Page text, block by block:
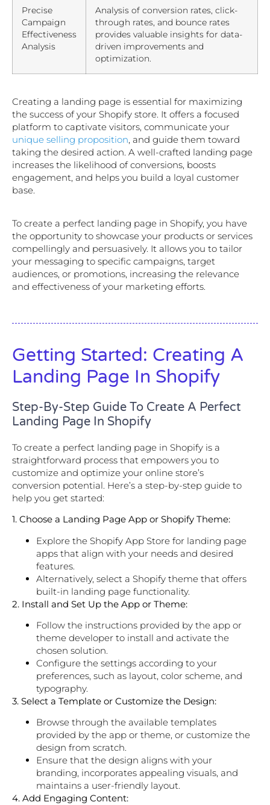
Precise
Campaign
Effectiveness
Analysis
Analysis of conversion rates, click-
through rates, and bounce rates
provides valuable insights for data-
driven improvements and
optimization.
Creating a landing page is essential for maximizing
the success of your Shopify store. It offers a focused
platform to captivate visitors, communicate your
unique selling proposition, and guide them toward
taking the desired action. A well-crafted landing page
increases the likelihood of conversions, boosts
engagement, and helps you build a loyal customer
base.
To create a perfect landing page in Shopify, you have
the opportunity to showcase your products or services
compellingly and persuasively. It allows you to tailor
your messaging to specific campaigns, target
audiences, or promotions, increasing the relevance
and effectiveness of your marketing efforts.
Getting Started: Creating A
Landing Page In Shopify
Step-By-Step Guide To Create A Perfect
Landing Page In Shopify
To create a perfect landing page in Shopify is a
straightforward process that empowers you to
customize and optimize your online store’s
conversion potential. Here’s a step-by-step guide to
help you get started:
1. Choose a Landing Page App or Shopify Theme:
Explore the Shopify App Store for landing page
apps that align with your needs and desired
features.
Alternatively, select a Shopify theme that offers
built-in landing page functionality.
2. Install and Set Up the App or Theme:
Follow the instructions provided by the app or
theme developer to install and activate the
chosen solution.
Configure the settings according to your
preferences, such as layout, color scheme, and
typography.
3. Select a Template or Customize the Design:
Browse through the available templates
provided by the app or theme, or customize the
design from scratch.
Ensure that the design aligns with your
branding, incorporates appealing visuals, and
maintains a user-friendly layout.
4. Add Engaging Content: